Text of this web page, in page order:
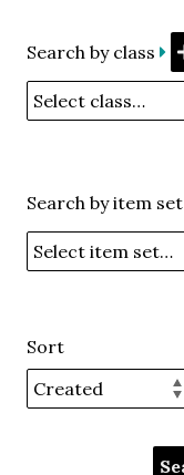
Search by class
Search by item set
Sort